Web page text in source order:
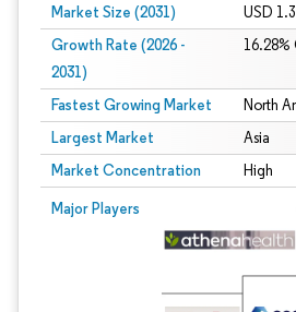
Market Size (2031) USD
Growth Rate (2026 -
2031)
16.28%
Fastest Growing Market North
Largest Market Asia
Market Concentration High
Major Players
Image © Mordor Intelligence. Reuse